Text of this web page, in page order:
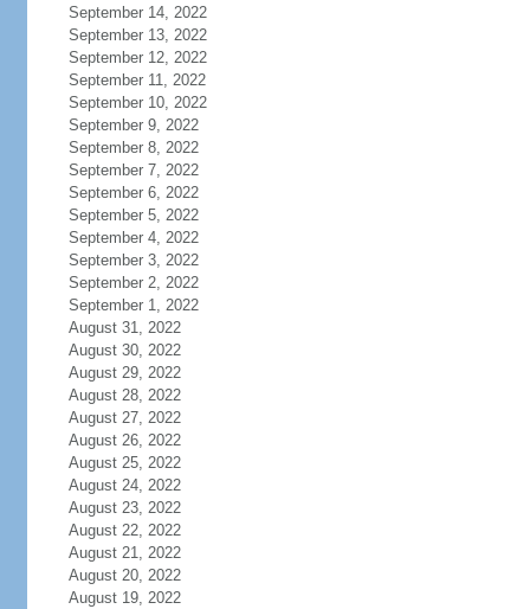
September 14, 2022
September 13, 2022
September 12, 2022
September 11, 2022
September 10, 2022
September 9, 2022
September 8, 2022
September 7, 2022
September 6, 2022
September 5, 2022
September 4, 2022
September 3, 2022
September 2, 2022
September 1, 2022
August 31, 2022
August 30, 2022
August 29, 2022
August 28, 2022
August 27, 2022
August 26, 2022
August 25, 2022
August 24, 2022
August 23, 2022
August 22, 2022
August 21, 2022
August 20, 2022
August 19, 2022